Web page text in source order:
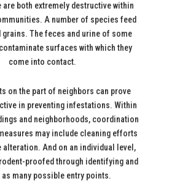
are both extremely destructive within
A number of species feed
grains. The feces and urine of some
surfaces with which they
come into contact.
on the part of neighbors can prove
in preventing infestations. Within
and neighborhoods, coordination
may include cleaning efforts
alteration. And on an individual level,
proofed through identifying and
many possible entry points.